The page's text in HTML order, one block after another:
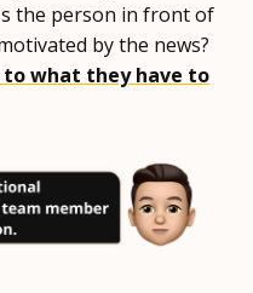
the person in front of
by the news?
what they have to